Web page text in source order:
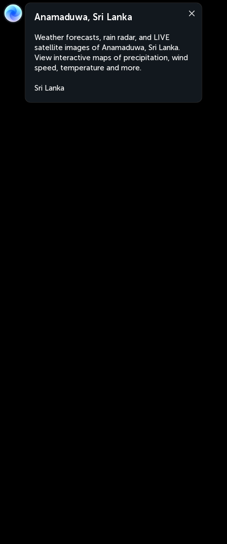
Anamaduwa, Sri Lanka
Weather forecasts, rain radar, and LIVE
satellite images of Anamaduwa, Sri Lanka.
View interactive maps of precipitation, wind
speed, temperature and more.
Sri Lanka